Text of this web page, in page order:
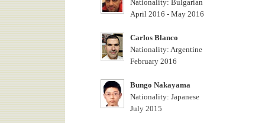
Nationality: Bulgarian
April 2016 - May 2016
Carlos Blanco
Nationality: Argentine
February 2016
Bungo Nakayama
Nationality: Japanese
July 2015